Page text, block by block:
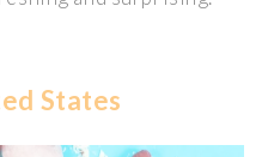
States